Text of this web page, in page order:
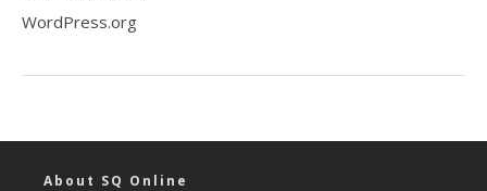
WordPress.org
About SQ Online